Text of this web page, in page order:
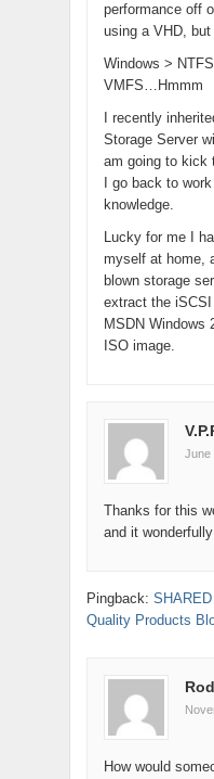
performance off
using a VHD,
Windows >
VMFS…Hmmm
I recently
Storage Server
am going to kick
I go back to
knowledge.
Lucky for me I
myself at home,
blown storage
extract the
MSDN Windows
ISO image.
June
Thanks for this
and it
Pingback: SHARED
Quality Products
Rod
How would